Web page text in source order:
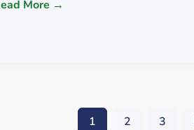
More →
1 2 3